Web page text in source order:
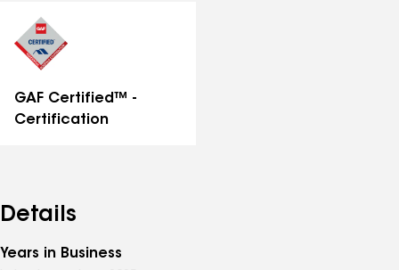
GAF Certified™ -
Certification
Details
Years in Business